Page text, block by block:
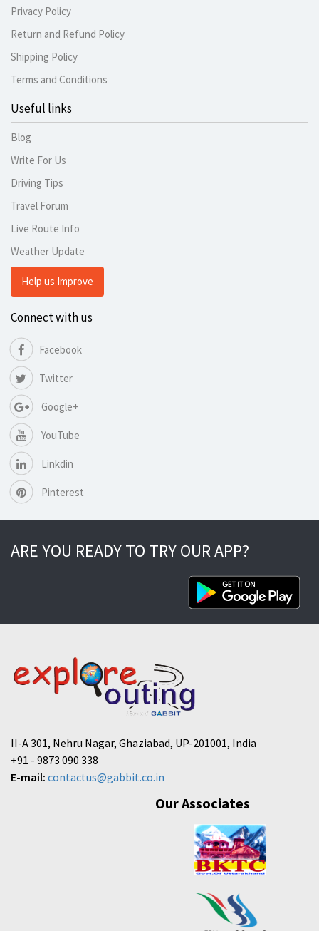
Privacy Policy
Return and Refund Policy
Shipping Policy
Terms and Conditions
Useful links
Blog
Write For Us
Driving Tips
Travel Forum
Live Route Info
Weather Update
Help us Improve
Connect with us
Facebook
Twitter
Google+
YouTube
Linkdin
Pinterest
ARE YOU READY TO TRY OUR APP?
II-A 301, Nehru Nagar, Ghaziabad, UP-201001, India
+91 - 9873 090 338
E-mail: contactus@gabbit.co.in
Our Associates